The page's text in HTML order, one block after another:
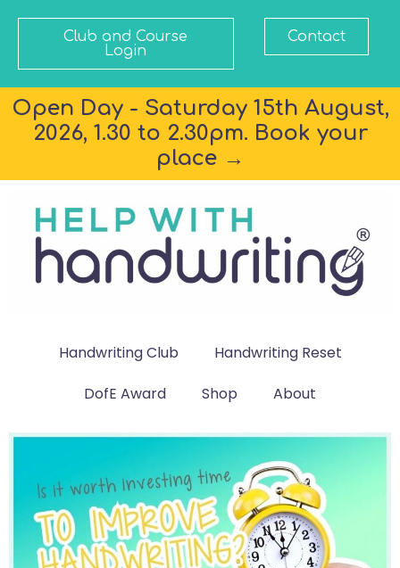
Club and Course
Login
Contact
Open Day - Saturday 15th August,
2026, 1.30 to 2.30pm. Book your
place →
Handwriting Club
Handwriting Reset
DofE Award
Shop About